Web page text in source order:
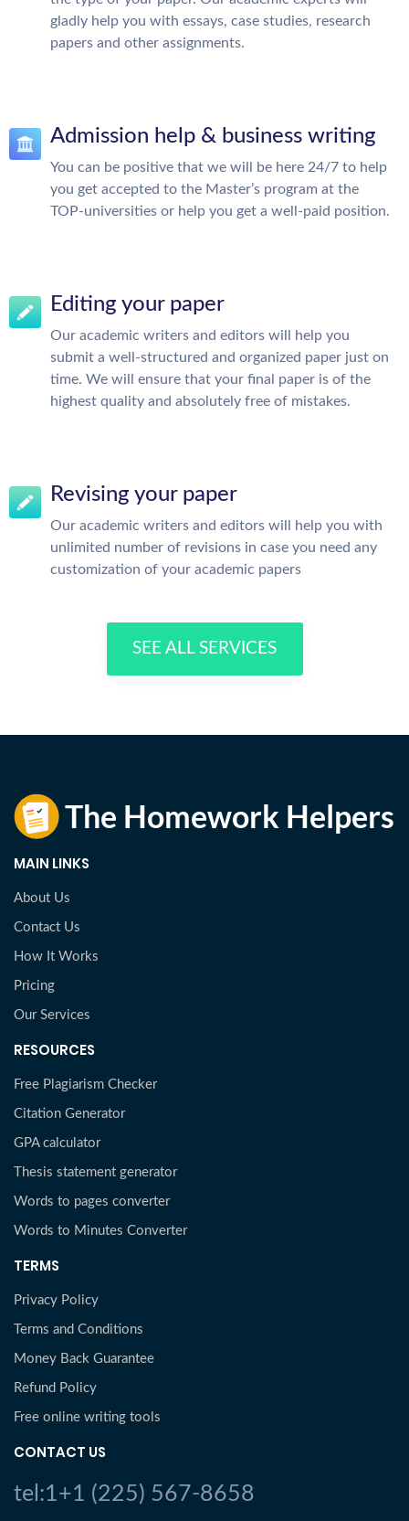
gladly help you with essays, case studies, research
papers and other assignments.
Admission help & business writing
You can be positive that we will be here 24/7 to help
you get accepted to the Master’s program at the
TOP-universities or help you get a well-paid position.
Editing your paper
Our academic writers and editors will help you
submit a well-structured and organized paper just on
time. We will ensure that your final paper is of the
highest quality and absolutely free of mistakes.
Revising your paper
Our academic writers and editors will help you with
unlimited number of revisions in case you need any
customization of your academic papers
SEE ALL SERVICES
MAIN LINKS
About Us
Contact Us
How It Works
Pricing
Our Services
RESOURCES
Free Plagiarism Checker
Citation Generator
GPA calculator
Thesis statement generator
Words to pages converter
Words to Minutes Converter
TERMS
Privacy Policy
Terms and Conditions
Money Back Guarantee
Refund Policy
Free online writing tools
CONTACT US
tel:1+1 (225) 567-8658